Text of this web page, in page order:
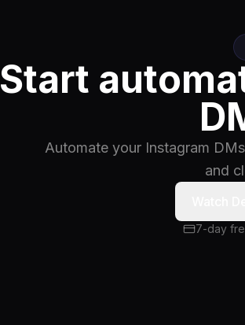
Start
Automate your Instagram
and
7-day